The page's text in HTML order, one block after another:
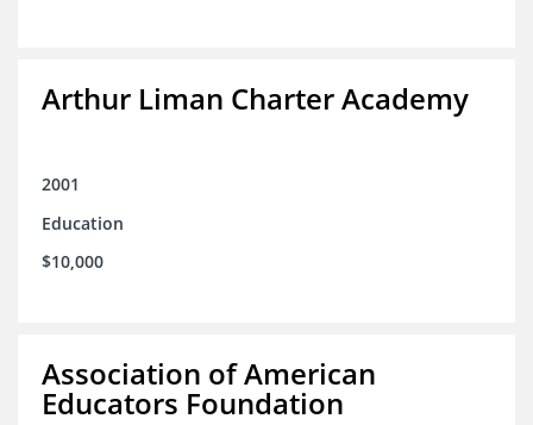
Arthur Liman Charter Academy
2001
Education
$10,000
Association of American
Educators Foundation